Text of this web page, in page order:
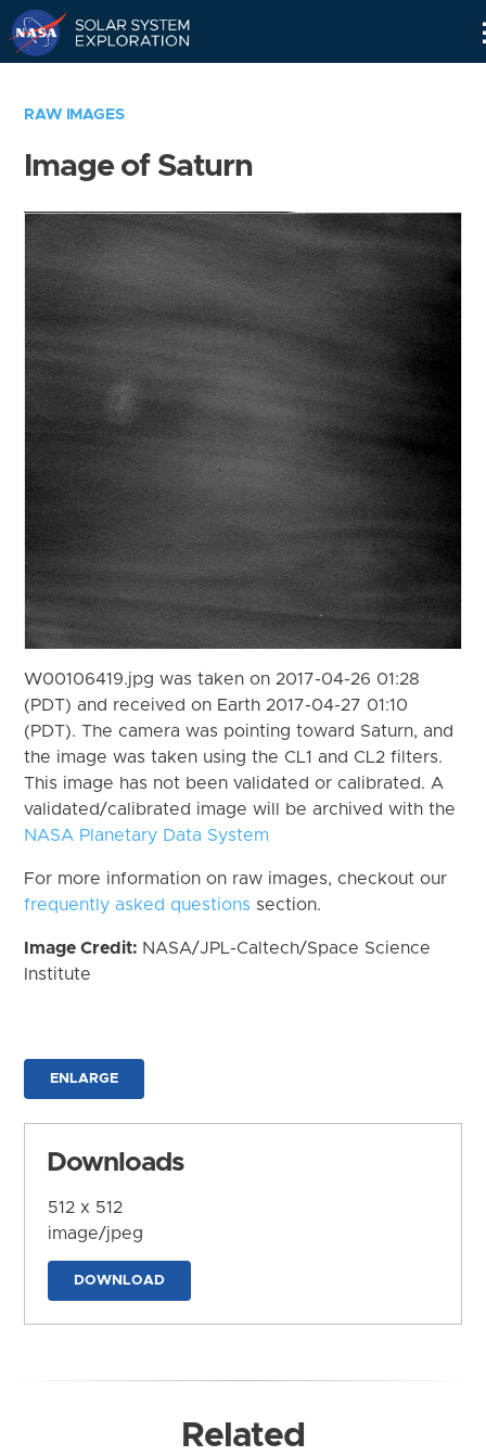
RAW IMAGES
Image of Saturn
W00106419.jpg was taken on 2017-04-26 01:28
(PDT) and received on Earth 2017-04-27 01:10
(PDT). The camera was pointing toward Saturn, and
the image was taken using the CL1 and CL2 filters.
This image has not been validated or calibrated. A
validated/calibrated image will be archived with the
NASA Planetary Data System
For more information on raw images, checkout our
frequently asked questions section.
Image Credit: NASA/JPL-Caltech/Space Science
Institute
ENLARGE
Downloads
512 x 512
image/jpeg
DOWNLOAD
Related